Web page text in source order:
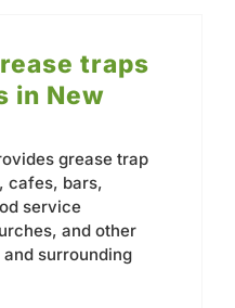
traps
in New
grease trap
cafes, bars,
service
and other
surrounding